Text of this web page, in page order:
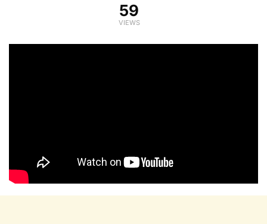
59
VIEWS